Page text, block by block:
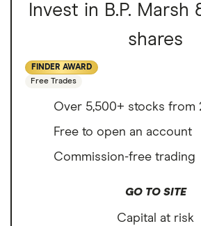
Invest in B.P. Marsh
shares
FINDER AWARD
Free Trades
Over 5,500+ stocks from
Free to open an account
Commission-free trading
GO TO SITE
Capital at risk